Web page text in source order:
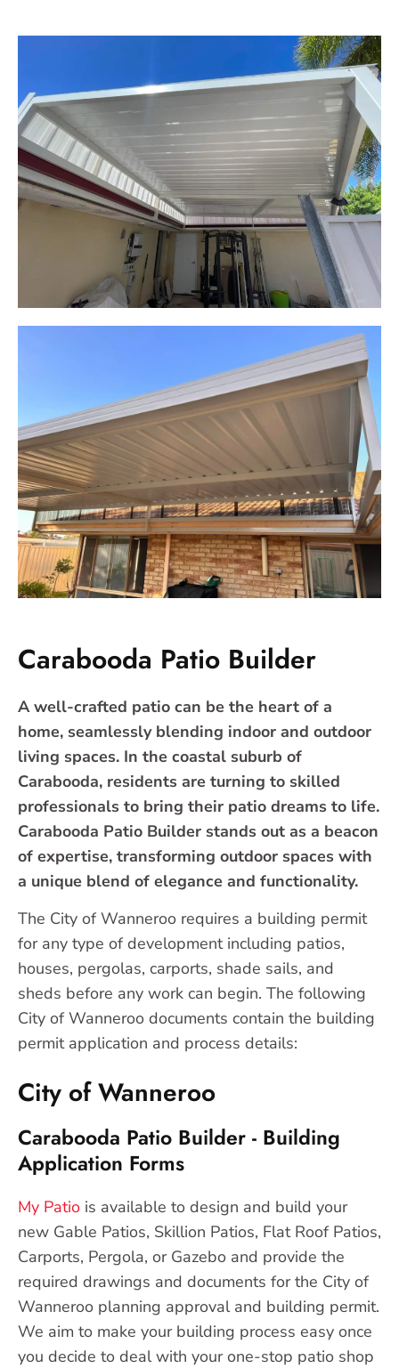
Carabooda Patio Builder
A well-crafted patio can be the heart of a
home, seamlessly blending indoor and outdoor
living spaces. In the coastal suburb of
Carabooda, residents are turning to skilled
professionals to bring their patio dreams to life.
Carabooda Patio Builder stands out as a beacon
of expertise, transforming outdoor spaces with
a unique blend of elegance and functionality.
The City of Wanneroo requires a building permit
for any type of development including patios,
houses, pergolas, carports, shade sails, and
sheds before any work can begin. The following
City of Wanneroo documents contain the building
permit application and process details:
City of Wanneroo
Carabooda Patio Builder - Building
Application Forms
My Patio is available to design and build your
new Gable Patios, Skillion Patios, Flat Roof Patios,
Carports, Pergola, or Gazebo and provide the
required drawings and documents for the City of
Wanneroo planning approval and building permit.
We aim to make your building process easy once
you decide to deal with your one-stop patio shop